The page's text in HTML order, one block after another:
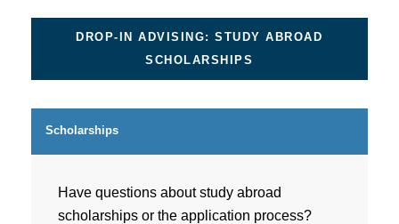
DROP-IN ADVISING: STUDY ABROAD
SCHOLARSHIPS
Scholarships
Have questions about study abroad
scholarships or the application process?